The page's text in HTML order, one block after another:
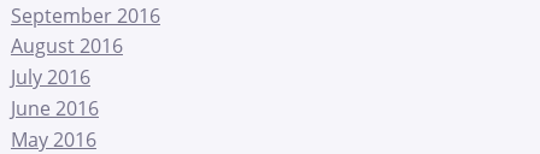
September 2016
August 2016
July 2016
June 2016
May 2016